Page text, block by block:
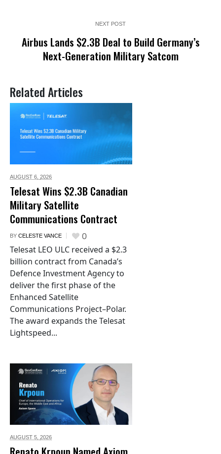
NEXT POST
Airbus Lands $2.3B Deal to Build Germany’s
Next-Generation Military Satcom
Related Articles
AUGUST 6, 2026
Telesat Wins $2.3B Canadian
Military Satellite
Communications Contract
BY CELESTE VANCE 0
Telesat LEO ULC received a $2.3
billion contract from Canada’s
Defence Investment Agency to
deliver the first phase of the
Enhanced Satellite
Communications Project–Polar.
The award expands the Telesat
Lightspeed...
AUGUST 5, 2026